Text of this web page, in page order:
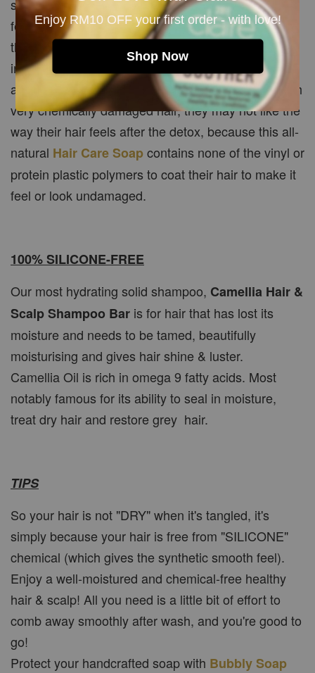
Enjoy RM10 OFF your first order - with love!
Shop Now
some time to heal from all the chemicals, leaving it
feeling a little less than "ideal." But if you're patient,
the end result is worth the wait! As new hair grows
in to replace old damaged hair, you'll probably be
amazed at the difference. Then again, for some with
very chemically damaged hair, they may not like the
way their hair feels after the detox, because this all-
natural Hair Care Soapcontains none of the vinyl or
protein plastic polymers to coat their hair to make it
feel or look undamaged.
100% SILICONE-FREE
Our most hydrating solid shampoo, Camellia Hair &
Scalp Shampoo Bar is for hair that has lost its
moisture and needs to be tamed, beautifully
moisturising and gives hair shine & luster.
Camellia Oil is rich in omega 9 fatty acids. Most
notably famous for its ability to seal in moisture,
treat dry hair and restore grey hair.
TIPS
So your hair is not "DRY" when it's tangled, it's
simply because your hair is free from "SILICONE"
chemical (which gives the synthetic smooth feel).
Enjoy a well-moistured and chemical-free healthy
hair & scalp! All you need is a little bit of effort to
comb away smoothly after wash, and you're good to
go!
Protect your handcrafted soap with Bubbly Soap